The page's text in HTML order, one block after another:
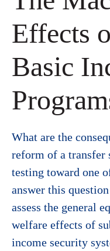
Effects
Basic
What are the
reform of a transfer
testing toward one
answer this
assess the general
welfare effects of
income security